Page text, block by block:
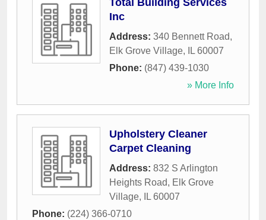
Total Building Services
Inc
Address: 340 Bennett Road,
Elk Grove Village, IL 60007
Phone: (847) 439-1030
» More Info
Upholstery Cleaner
Carpet Cleaning
Address: 832 S Arlington
Heights Road, Elk Grove
Village, IL 60007
Phone: (224) 366-0710